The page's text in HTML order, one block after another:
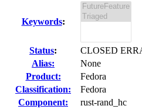
Keywords:
Status:
CLOSED
Alias:
None
Product:
Fedora
Classification:
Fedora
Component:
rust-rand_hc